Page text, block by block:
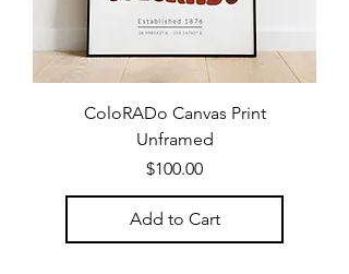
ColoRADo Canvas Print
Unframed
Price
$100.00
Add to Cart